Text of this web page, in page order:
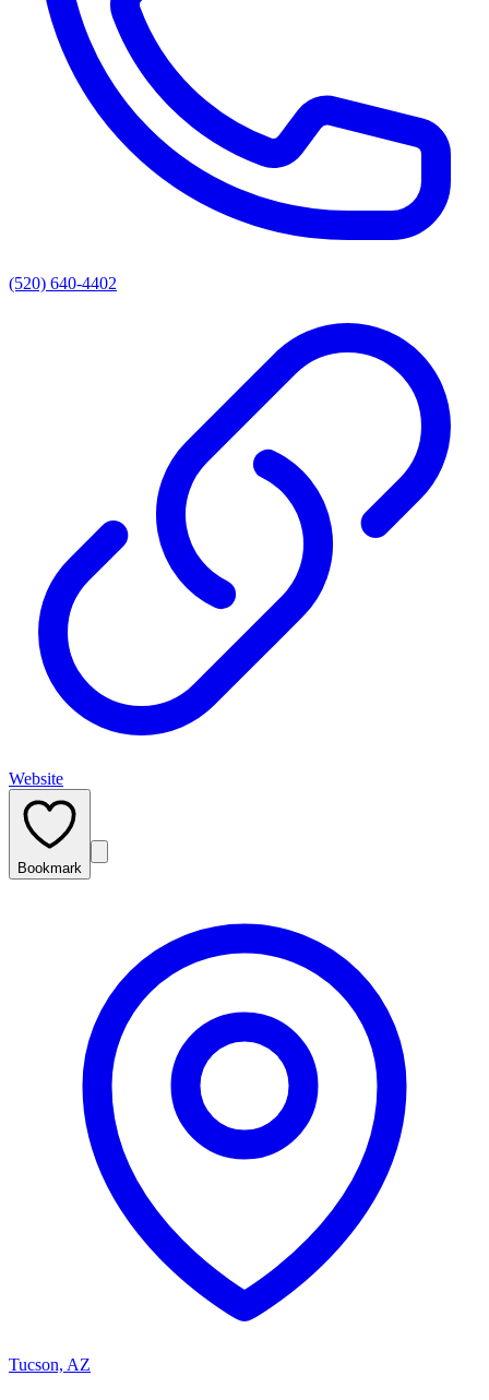
(520) 640-4402
Website
Bookmark
Tucson, AZ